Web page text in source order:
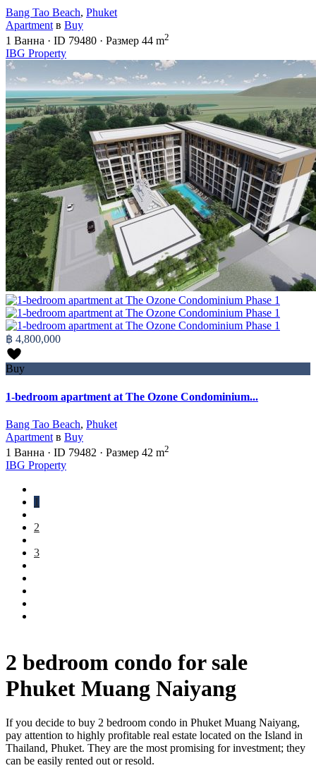
2 bedroom condo for sale
Phuket Muang Naiyang
If you decide to buy 2 bedroom condo in Phuket Muang Naiyang,
pay attention to highly profitable real estate located on the Island in
Thailand, Phuket. They are the most promising for investment; they
can be easily rented out or resold.
Bang Tao Beach, Phuket
Apartment в Buy
1 Ванна · ID 79480 · Размер 44 m2
IBG Property
฿ 4,800,000
Buy
1-bedroom apartment at The Ozone Condominium...
Bang Tao Beach, Phuket
Apartment в Buy
1 Ванна · ID 79482 · Размер 42 m2
IBG Property
1
2
3